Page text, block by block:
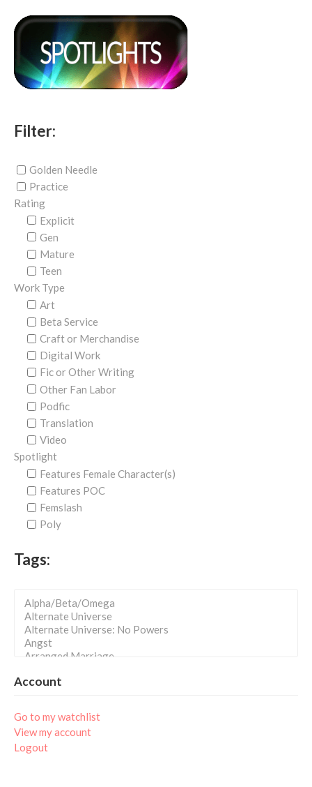
Filter:
Golden Needle
Practice
Rating
Explicit
Gen
Mature
Teen
Work Type
Art
Beta Service
Craft or Merchandise
Digital Work
Fic or Other Writing
Other Fan Labor
Podfic
Translation
Video
Spotlight
Features Female Character(s)
Features POC
Femslash
Poly
Tags:
Account
Go to my watchlist
View my account
Logout